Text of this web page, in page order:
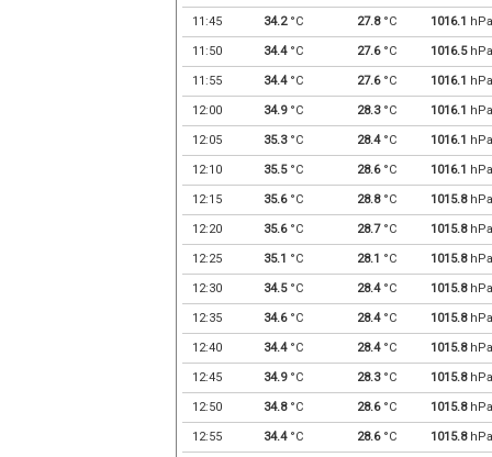
11:45 34.2°C 27.8°C 1016.1 hPa
11:50 34.4°C 27.6°C 1016.5hPa
11:55 34.4°C 27.6°C 1016.1 hPa
12:00 34.9°C 28.3°C 1016.1 hPa
12:05 35.3°C 28.4°C 1016.1 hPa
12:10 35.5°C 28.6°C 1016.1 hPa
12:15 35.6°C 28.8°C 1015.8hPa
12:20 35.6°C 28.7°C 1015.8hPa
12:25 35.1 °C 28.1 °C 1015.8hPa
12:30 34.5°C 28.4°C 1015.8hPa
12:35 34.6°C 28.4°C 1015.8hPa
12:40 34.4°C 28.4°C 1015.8hPa
12:45 34.9°C 28.3°C 1015.8hPa
12:50 34.8°C 28.6°C 1015.8hPa
12:55 34.4°C 28.6°C 1015.8hPa